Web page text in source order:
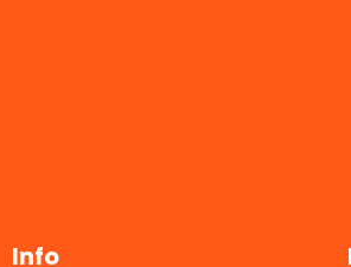
Info